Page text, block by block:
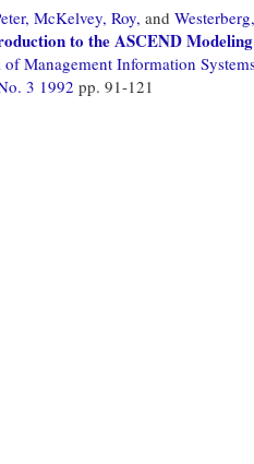
McKelvey, Roy, and
to the ASCEND
of Management Information
3 1992 pp. 91-121